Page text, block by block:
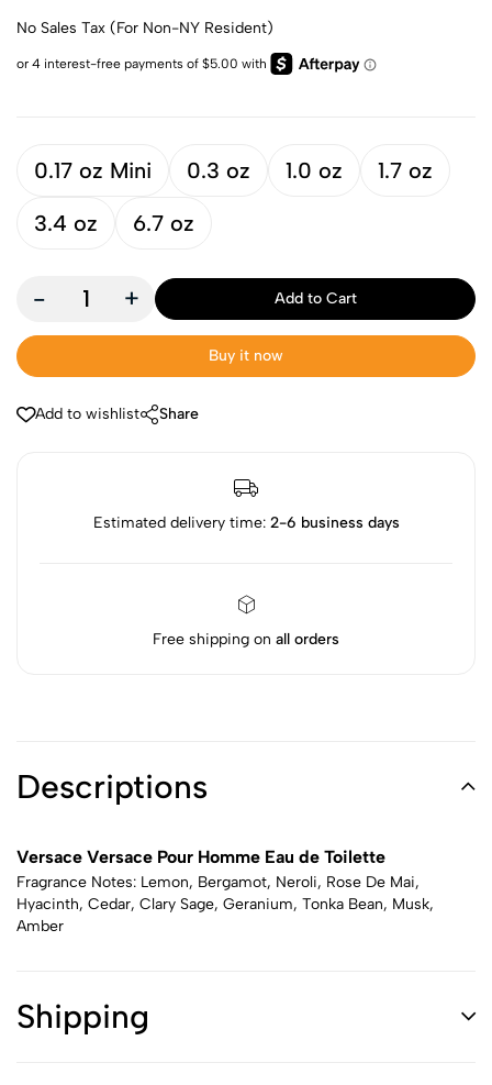
No Sales Tax (For Non-NY Resident)
0.17 oz Mini 0.3 oz 1.0 oz
1.7 oz
3.4 oz
6.7 oz
- + Add to Cart
Buy it now
Add to wishlist Share
Estimated delivery time: 2-6 business days
Free shipping on all orders
Descriptions
Versace Versace Pour Homme Eau de Toilette
Fragrance Notes: Lemon, Bergamot, Neroli, Rose De Mai,
Hyacinth, Cedar, Clary Sage, Geranium, Tonka Bean, Musk,
Amber
Shipping